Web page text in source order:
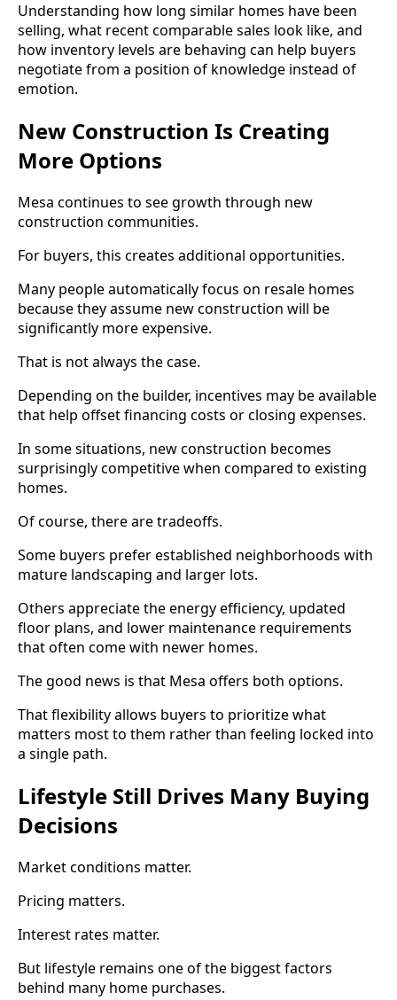
Understanding how long similar homes have been
selling, what recent comparable sales look like, and
how inventory levels are behaving can help buyers
negotiate from a position of knowledge instead of
emotion.
New Construction Is Creating
More Options
Mesa continues to see growth through new
construction communities.
For buyers, this creates additional opportunities.
Many people automatically focus on resale homes
because they assume new construction will be
significantly more expensive.
That is not always the case.
Depending on the builder, incentives may be available
that help offset financing costs or closing expenses.
In some situations, new construction becomes
surprisingly competitive when compared to existing
homes.
Of course, there are tradeoffs.
Some buyers prefer established neighborhoods with
mature landscaping and larger lots.
Others appreciate the energy efficiency, updated
floor plans, and lower maintenance requirements
that often come with newer homes.
The good news is that Mesa offers both options.
That flexibility allows buyers to prioritize what
matters most to them rather than feeling locked into
a single path.
Lifestyle Still Drives Many Buying
Decisions
Market conditions matter.
Pricing matters.
Interest rates matter.
But lifestyle remains one of the biggest factors
behind many home purchases.